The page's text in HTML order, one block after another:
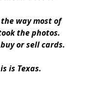
way most of
the photos.
or sell cards.
is Texas.